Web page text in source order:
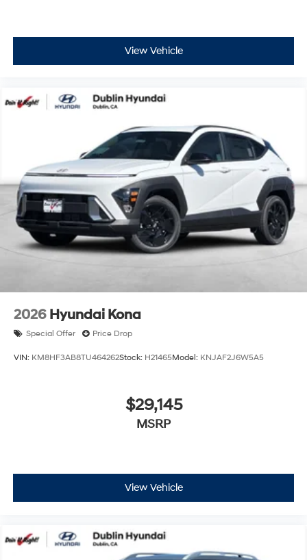
View Vehicle
2026 Hyundai Kona
Special Offer Price Drop
VIN: KM8HF3AB8TU464262Stock: H21465Model: KNJAF2J6W5A5
$29,145
MSRP
View Vehicle